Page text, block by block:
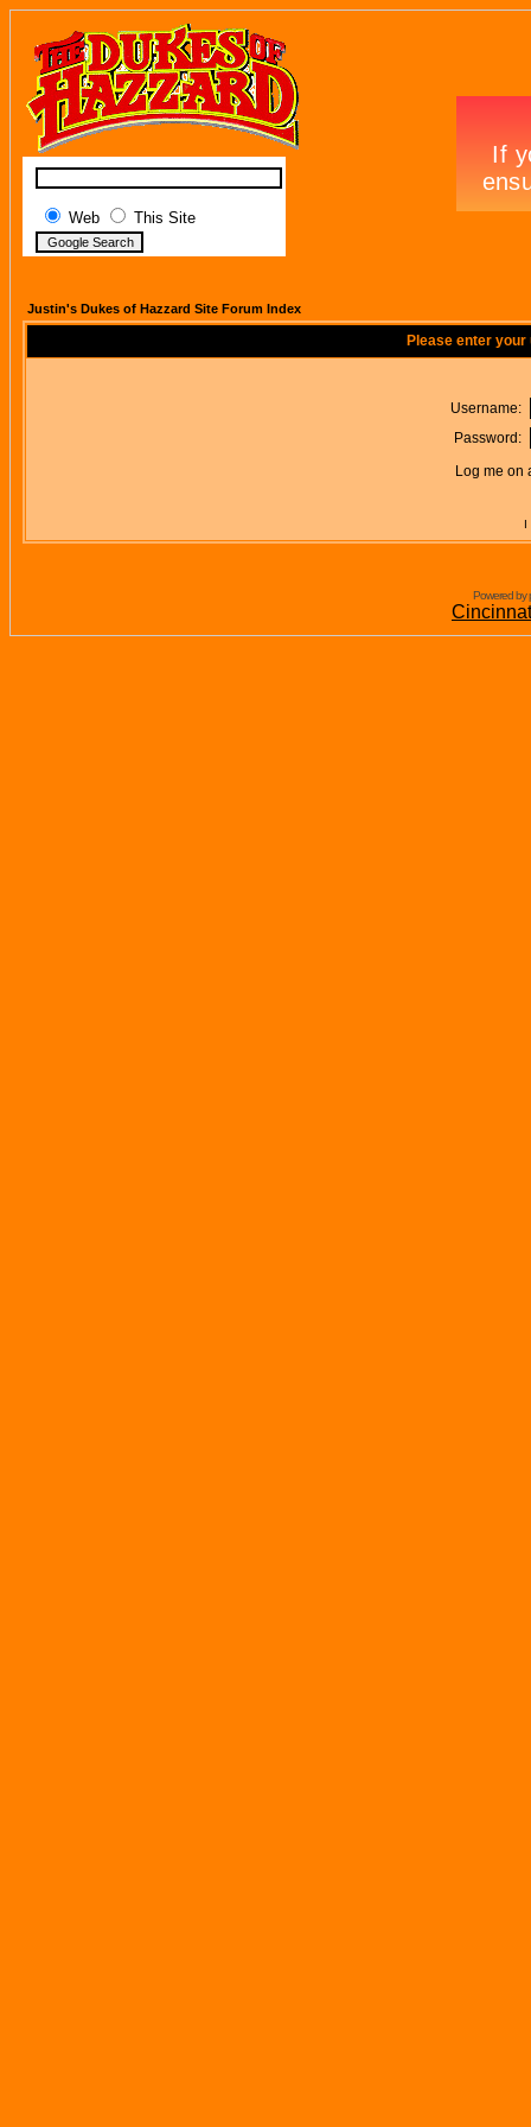
Web This Site
Justin's Dukes of Hazzard Site Forum Index
Please enter
Username:
Password:
Log me on
I
Powered by